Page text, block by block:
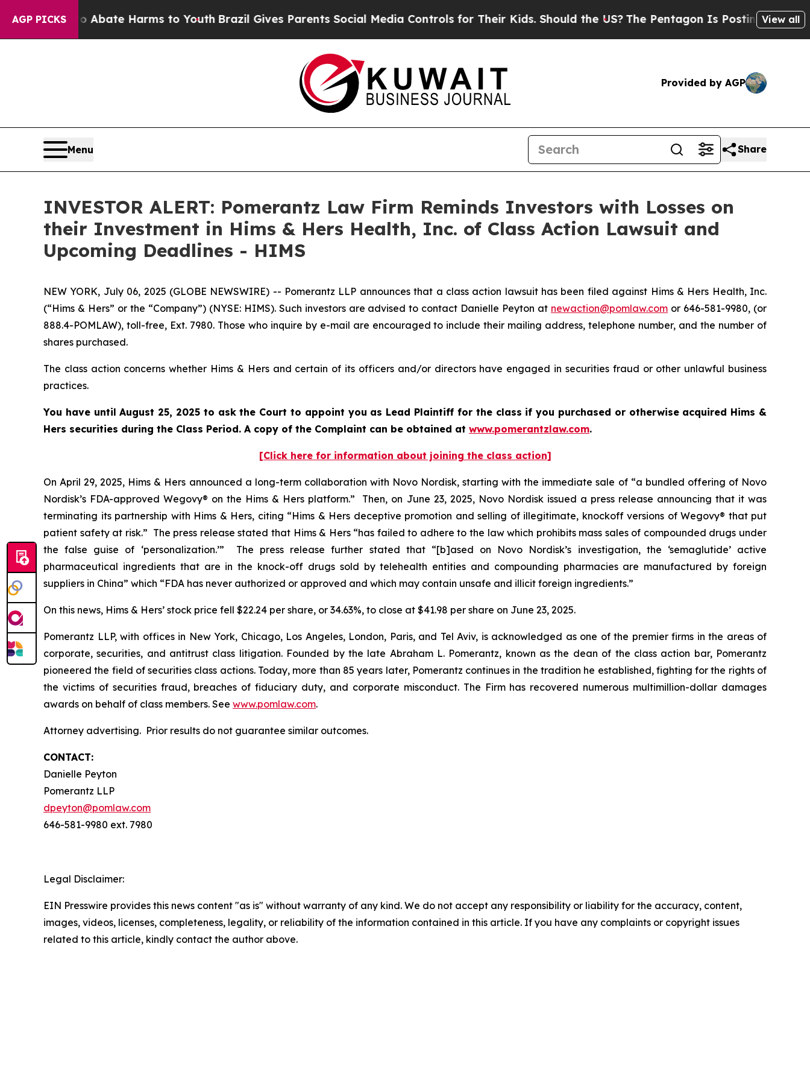
AGP PICKS
Fund to Abate Harms to Youth Brazil Gives Parents Social Media Controls for Their Kids. Should the US?The Pentagon Is Posting CrypticView all
Provided by AGP
Menu Share
INVESTOR ALERT: Pomerantz Law Firm Reminds Investors with Losses on
their Investment in Hims & Hers Health, Inc. of Class Action Lawsuit and
Upcoming Deadlines - HIMS
NEW YORK, July 06, 2025 (GLOBE NEWSWIRE) -- Pomerantz LLP announces that a class action lawsuit has been filed against Hims & Hers Health, Inc.
(“Hims & Hers” or the “Company”) (NYSE: HIMS). Such investors are advised to contact Danielle Peyton at newaction@pomlaw.com or 646-581-9980, (or
888.4-POMLAW), toll-free, Ext. 7980. Those who inquire by e-mail are encouraged to include their mailing address, telephone number, and the number of
shares purchased.
The class action concerns whether Hims & Hers and certain of its officers and/or directors have engaged in securities fraud or other unlawful business
practices.
You have until August 25, 2025 to ask the Court to appoint you as Lead Plaintiff for the class if you purchased or otherwise acquired Hims &
Hers securities during the Class Period. A copy of the Complaint can be obtained at www.pomerantzlaw.com.
[Click here for information about joining the class action]
On April 29, 2025, Hims & Hers announced a long-term collaboration with Novo Nordisk, starting with the immediate sale of “a bundled offering of Novo
Nordisk’s FDA-approved Wegovy® on the Hims & Hers platform.” Then, on June 23, 2025, Novo Nordisk issued a press release announcing that it was
terminating its partnership with Hims & Hers, citing “Hims & Hers deceptive promotion and selling of illegitimate, knockoff versions of Wegovy® that put
patient safety at risk.” The press release stated that Hims & Hers “has failed to adhere to the law which prohibits mass sales of compounded drugs under
the false guise of ‘personalization.’” The press release further stated that “[b]ased on Novo Nordisk’s investigation, the ‘semaglutide’ active
pharmaceutical ingredients that are in the knock-off drugs sold by telehealth entities and compounding pharmacies are manufactured by foreign
suppliers in China” which “FDA has never authorized or approved and which may contain unsafe and illicit foreign ingredients.”
On this news, Hims & Hers’ stock price fell $22.24 per share, or 34.63%, to close at $41.98 per share on June 23, 2025.
Pomerantz LLP, with offices in New York, Chicago, Los Angeles, London, Paris, and Tel Aviv, is acknowledged as one of the premier firms in the areas of
corporate, securities, and antitrust class litigation. Founded by the late Abraham L. Pomerantz, known as the dean of the class action bar, Pomerantz
pioneered the field of securities class actions. Today, more than 85 years later, Pomerantz continues in the tradition he established, fighting for the rights of
the victims of securities fraud, breaches of fiduciary duty, and corporate misconduct. The Firm has recovered numerous multimillion-dollar damages
awards on behalf of class members. See www.pomlaw.com.
Attorney advertising. Prior results do not guarantee similar outcomes.
CONTACT:
Danielle Peyton
Pomerantz LLP
dpeyton@pomlaw.com
646-581-9980 ext. 7980
Legal Disclaimer:
EIN Presswire provides this news content "as is" without warranty of any kind. We do not accept any responsibility or liability for the accuracy, content,
images, videos, licenses, completeness, legality, or reliability of the information contained in this article. If you have any complaints or copyright issues
related to this article, kindly contact the author above.